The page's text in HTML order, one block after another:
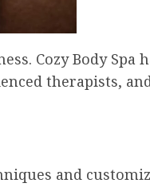
Cozy Body Spa
therapists,
and